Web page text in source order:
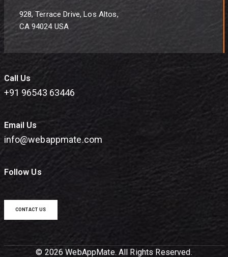
928, Terrace Drive, Los Altos,
CA 94024 USA
Call Us
+91 96543 63446
Email Us
info@webappmate.com
Follow Us
CONTACT US
© 2026 WebAppMate. All Rights Reserved.